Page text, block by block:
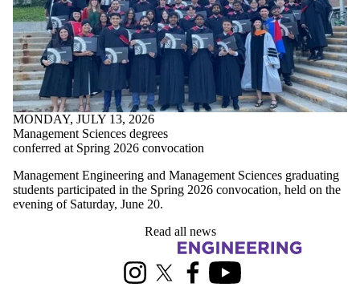
MONDAY, JULY 13, 2026
Management Sciences degrees
conferred at Spring 2026 convocation
Management Engineering and Management Sciences graduating
students participated in the Spring 2026 convocation, held on the
evening of Saturday, June 20.
Read all news
Information about Management Science and Engineering
InstagramX (formerly Twitter)
FacebookYoutube